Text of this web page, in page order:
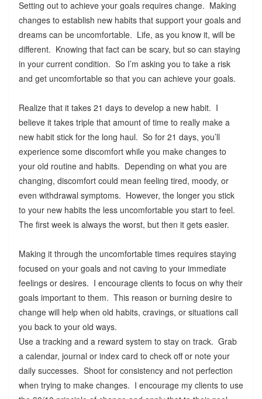
Setting out to achieve your goals requires change. Making
changes to establish new habits that support your goals and
dreams can be uncomfortable. Life, as you know it, will be
different. Knowing that fact can be scary, but so can staying
in your current condition. So I’m asking you to take a risk
and get uncomfortable so that you can achieve your goals.
Realize that it takes 21 days to develop a new habit. I
believe it takes triple that amount of time to really make a
new habit stick for the long haul. So for 21 days, you’ll
experience some discomfort while you make changes to
your old routine and habits. Depending on what you are
changing, discomfort could mean feeling tired, moody, or
even withdrawal symptoms. However, the longer you stick
to your new habits the less uncomfortable you start to feel.
The first week is always the worst, but then it gets easier.
Making it through the uncomfortable times requires staying
focused on your goals and not caving to your immediate
feelings or desires. I encourage clients to focus on why their
goals important to them. This reason or burning desire to
change will help when old habits, cravings, or situations call
you back to your old ways.
Use a tracking and a reward system to stay on track. Grab
a calendar, journal or index card to check off or note your
daily successes. Shoot for consistency and not perfection
when trying to make changes. I encourage my clients to use